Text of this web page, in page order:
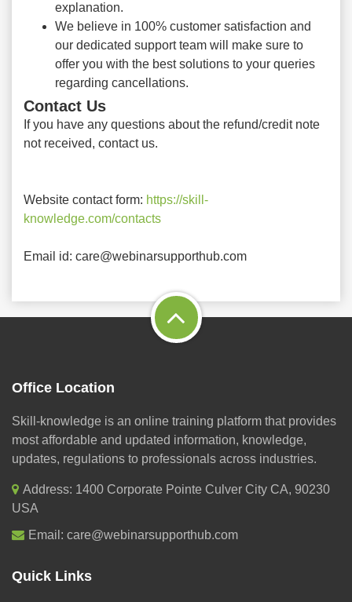
explanation.
We believe in 100% customer satisfaction and
our dedicated support team will make sure to
offer you with the best solutions to your queries
regarding cancellations.
Contact Us
If you have any questions about the refund/credit note
not received, contact us.
Website contact form: https://skill-
knowledge.com/contacts
Email id: care@webinarsupporthub.com
Office Location
Skill-knowledge is an online training platform that provides
most affordable and updated information, knowledge,
updates, regulations to professionals across industries.
Address: 1400 Corporate Pointe Culver City CA, 90230
USA
Email: care@webinarsupporthub.com
Quick Links